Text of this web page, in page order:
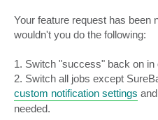
Your feature request has been
wouldn't you do the following:
1. Switch "success" back on in
2. Switch all jobs except
custom notification settings
needed.